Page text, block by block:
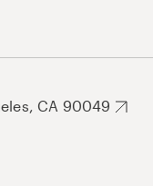
CA 90049